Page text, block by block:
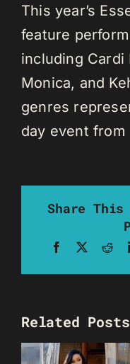
This year’s
feature
including Cardi
Monica, and
genres
day event
Share This
Facebook
Related Posts